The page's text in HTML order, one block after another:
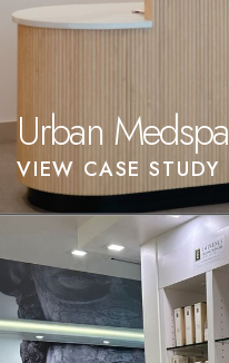
Urban Medspa
VIEW CASE STUDY